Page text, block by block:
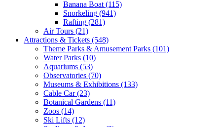
Banana Boat (115)
Snorkeling (941)
Rafting (281)
Air Tours (21)
Attractions & Tickets (548)
Theme Parks & Amusement Parks (101)
Water Parks (10)
Aquariums (53)
Observatories (70)
Museums & Exhibitions (133)
Cable Car (23)
Botanical Gardens (11)
Zoos (14)
Ski Lifts (12)